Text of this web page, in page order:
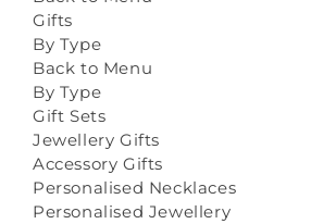
Gifts
By Type
Back to Menu
By Type
Gift Sets
Jewellery Gifts
Accessory Gifts
Personalised Necklaces
Personalised Jewellery